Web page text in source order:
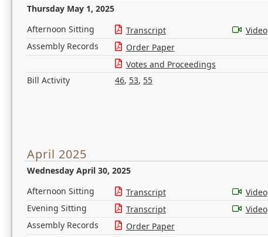
Thursday May 1, 2025
Afternoon Sitting Transcript
Video
Assembly Records
Order Paper
Votes and Proceedings
Bill Activity
46, 53, 55
April 2025
Wednesday April 30, 2025
Afternoon Sitting Transcript
Video
Evening Sitting
Transcript
Video
Assembly Records
Order Paper